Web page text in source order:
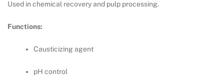
Used in chemical recovery and pulp processing.
Functions:
Causticizing agent
pH control